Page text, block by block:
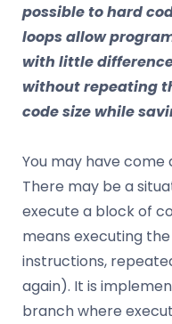
possible to hard
loops allow
with little
without repeating
code size while
You may have
There may be a
execute a block of
means executing
instructions,
again). It is
branch where